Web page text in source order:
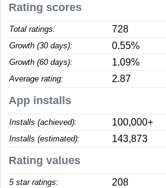
Rating scores
Total ratings: 728
Growth (30 days): 0.55%
Growth (60 days): 1.09%
Average rating: 2.87
App installs
Installs (achieved): 100,000+
Installs (estimated): 143,873
Rating values
5 star ratings: 208